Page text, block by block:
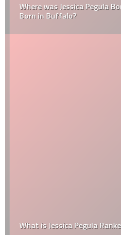
Where was Jessica Pegula
Born in Buffalo?
What is Jessica Pegula